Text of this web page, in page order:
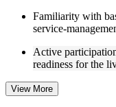
Flexible Learning
Flexible training
corporate teams in
self-paced
Familiarity with
service-
Active
readiness for the
View More